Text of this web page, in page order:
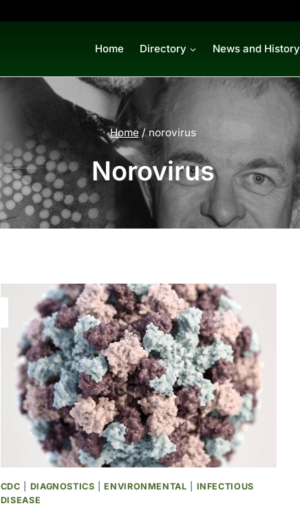
Home Directory News and History
Home / norovirus
Norovirus
CDC DIAGNOSTICS |ENVIRONMENTAL
INFECTIOUS
DISEASE